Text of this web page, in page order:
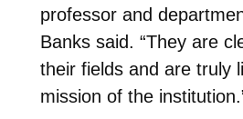
professor and
Banks said. “They are
their fields and are truly
mission of the